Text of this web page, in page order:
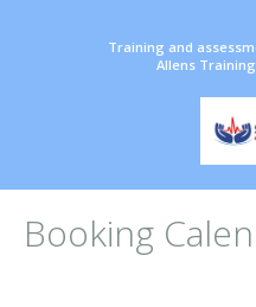
Training and
Allens Training
Booking